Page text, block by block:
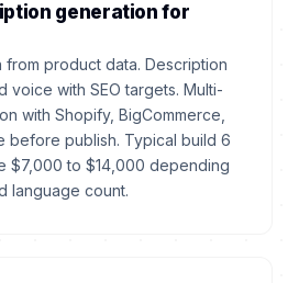
generation for
from product data. Description
voice with SEO targets. Multi-
with Shopify, BigCommerce,
before publish. Typical build 6
$7,000 to $14,000 depending
language count.